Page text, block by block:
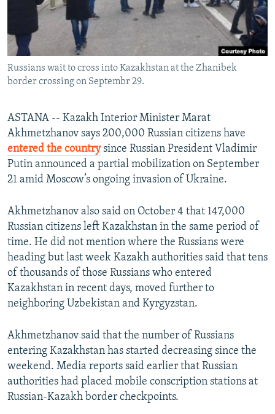
BYPASS BLOCKING
ABOUT RFE/RL
CONTACT US
Subscribe
FOLLOW US
Russians wait to cross into Kazakhstan at the Zhanibek
border crossing on Septembr 29.
ASTANA -- Kazakh Interior Minister Marat
Akhmetzhanov says 200,000 Russian citizens have
entered the countrysince Russian President Vladimir
Putin announced a partial mobilization on September
21 amid Moscow’s ongoing invasion of Ukraine.
Akhmetzhanov also said on October 4 that 147,000
Russian citizens left Kazakhstan in the same period of
time. He did not mention where the Russians were
heading but last week Kazakh authorities said that tens
of thousands of those Russians who entered
Kazakhstan in recent days, moved further to
neighboring Uzbekistan and Kyrgyzstan.
Akhmetzhanov said that the number of Russians
entering Kazakhstan has started decreasing since the
weekend. Media reports said earlier that Russian
authorities had placed mobile conscription stations at
Russian-Kazakh border checkpoints.